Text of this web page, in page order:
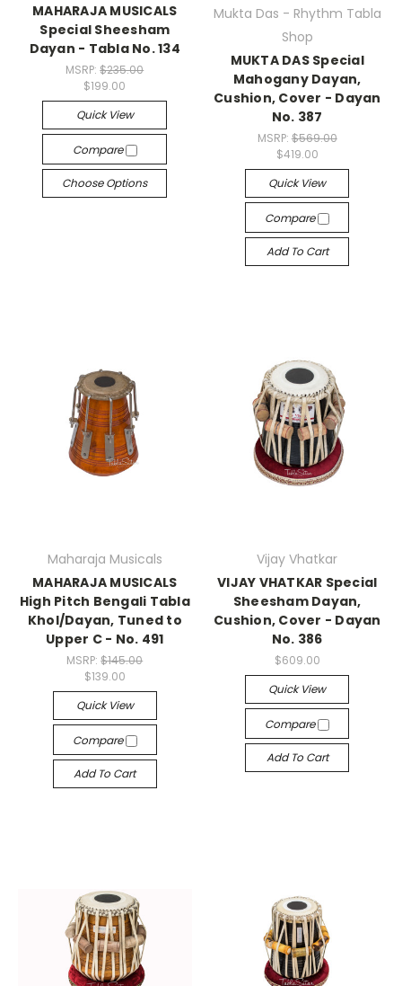
MAHARAJA MUSICALS
Special Sheesham
Dayan - Tabla No. 134
MSRP:$235.00
$199.00
Quick View
Compare
Choose Options
Mukta Das - Rhythm Tabla
Shop
MUKTA DAS Special
Mahogany Dayan,
Cushion, Cover - Dayan
No. 387
MSRP: $569.00
$419.00
Quick View
Compare
Add To Cart
Maharaja Musicals
MAHARAJA MUSICALS
High Pitch Bengali Tabla
Khol/Dayan, Tuned to
Upper C - No. 491
MSRP:$145.00
$139.00
Quick View
Compare
Add To Cart
Vijay Vhatkar
VIJAY VHATKAR Special
Sheesham Dayan,
Cushion, Cover - Dayan
No. 386
$609.00
Quick View
Compare
Add To Cart